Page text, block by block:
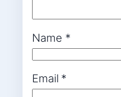
Name *
Email *